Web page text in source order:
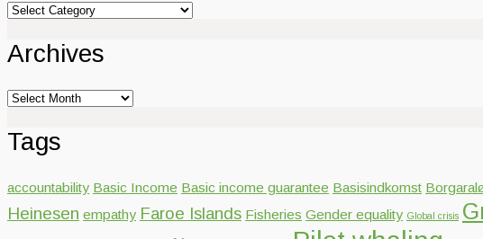
Categories
Archives
Archives
Tags
accountability Basic Income Basic income guarantee Basisindkomst
Heinesen empathy Faroe Islands Fisheries Gender equality Global crisis